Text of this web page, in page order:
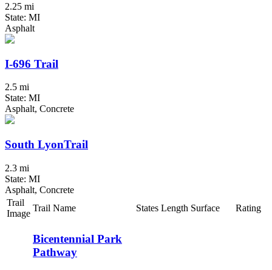
2.25 mi
State: MI
Asphalt
I-696 Trail
2.5 mi
State: MI
Asphalt, Concrete
South LyonTrail
2.3 mi
State: MI
Asphalt, Concrete
Trail
Image
Trail Name States Length Surface Rating
Bicentennial Park
Pathway